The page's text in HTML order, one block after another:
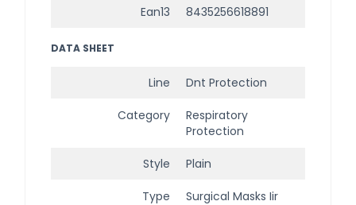
Ean13 8435256618891
DATA SHEET
Line Dnt Protection
Category
Respiratory
Protection
Style Plain
Type Surgical Masks Iir